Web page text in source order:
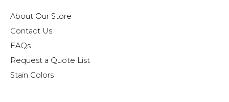
About Our Store
Contact Us
FAQs
Request a Quote List
Stain Colors